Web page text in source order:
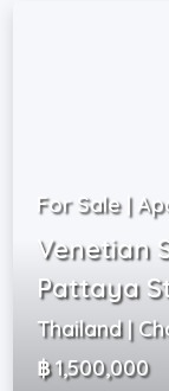
For Sale |
Venetian
Pattaya
Thailand |
฿ 1,500,000